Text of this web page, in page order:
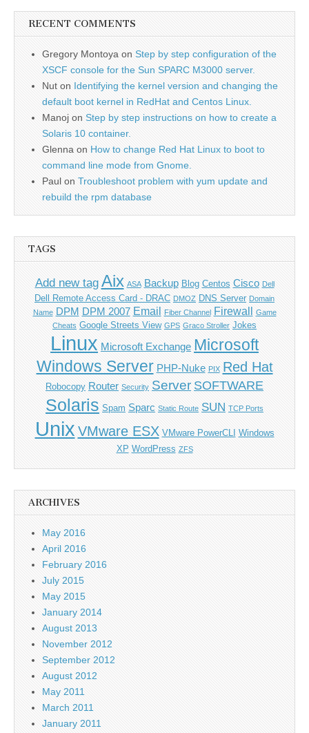
RECENT COMMENTS
Gregory Montoya on Step by step configuration of the
XSCF console for the Sun SPARC M3000 server.
Nut on Identifying the kernel version and changing the
default boot kernel in RedHat and Centos Linux.
Manoj on Step by step instructions on how to create a
Solaris 10 container.
Glenna on How to change Red Hat Linux to boot to
command line mode from Gnome.
Paul on Troubleshoot problem with yum update and
rebuild the rpm database
TAGS
Add new tag Aix ASA Backup Blog Centos Cisco Dell
Dell Remote Access Card - DRAC DMOZ DNS Server Domain
Name DPM DPM 2007 Email Fiber Channel Firewall Game
Cheats Google Streets View GPS Graco Stroller Jokes
Linux Microsoft Exchange Microsoft
Windows Server PHP-Nuke PIX Red Hat
Robocopy Router Security Server SOFTWARE
Solaris Spam Sparc Static Route SUN TCP Ports
Unix VMware ESX VMware PowerCLI Windows
XP WordPress ZFS
ARCHIVES
May 2016
April 2016
February 2016
July 2015
May 2015
January 2014
August 2013
November 2012
September 2012
August 2012
May 2011
March 2011
January 2011